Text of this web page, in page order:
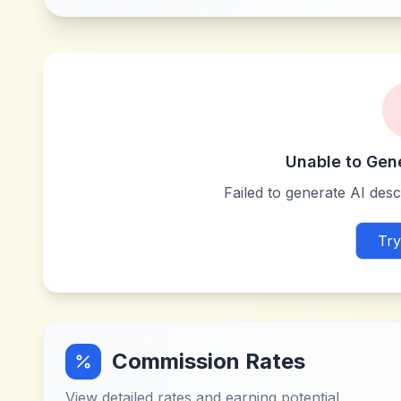
Unable to
Failed to generate AI
Commission Rates
View detailed rates and earning potential